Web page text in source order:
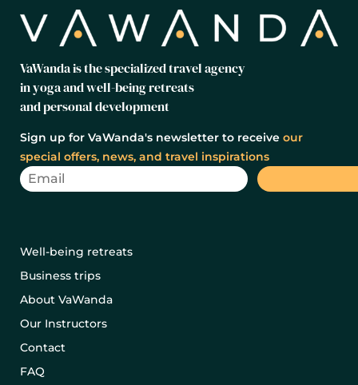
VaWanda is the specialized travel agency
in yoga and well-being retreats
and personal development
Sign up for VaWanda's newsletter to receive our
special offers, news, and travel inspirations
Well-being retreats
Business trips
About VaWanda
Our Instructors
Contact
FAQ